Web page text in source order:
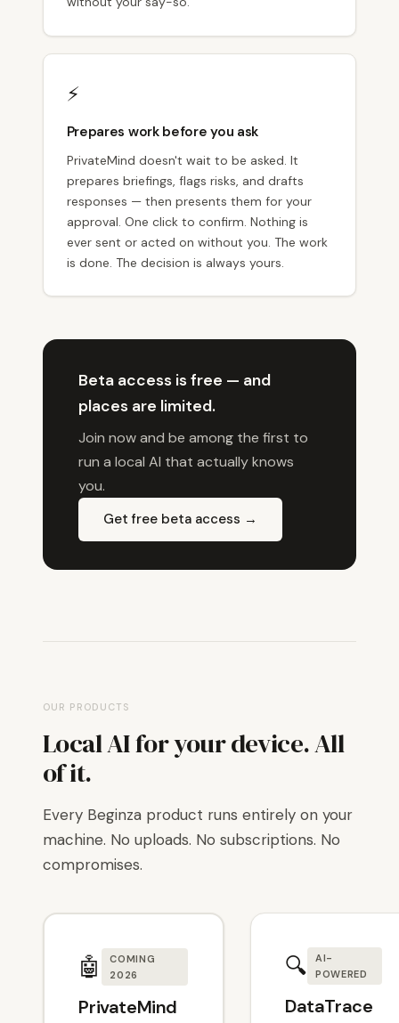
⚡
Prepares work before you ask
PrivateMind doesn't wait to be asked. It
prepares briefings, flags risks, and drafts
responses — then presents them for your
approval. One click to confirm. Nothing is
ever sent or acted on without you. The work
is done. The decision is always yours.
Beta access is free — and
places are limited.
Join now and be among the first to
run a local AI that actually knows
you.
Get free beta access →
OUR PRODUCTS
Local AI for your device. All
of it.
Every Beginza product runs entirely on your
machine. No uploads. No subscriptions. No
compromises.
🤖
COMING
2026
PrivateMind
🔍
AI-
POWERED
DataTrace